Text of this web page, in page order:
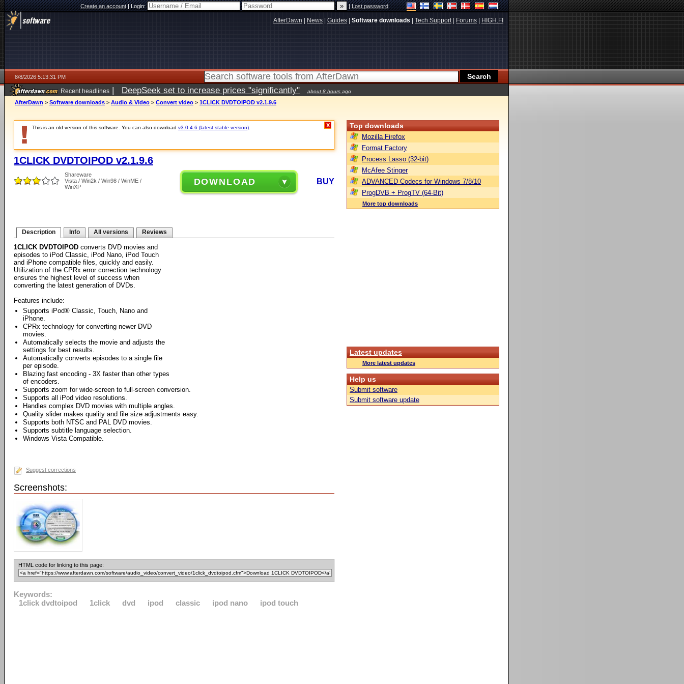
Create an account|Login: |Lost password
AfterDawn News Guides Software downloads Tech Support| Forums HIGH.FI
8/8/2026 5:13:31 PM
Recent headlines | DeepSeek set to increase prices "significantly" about 8 hours ago
AfterDawn > Software downloads > Audio & Video > Convert video > 1CLICK DVDTOIPOD v2.1.9.6
This is an old version of this software. You can also download v3.0.4.6 (latest stable version) X
1CLICK DVDTOIPOD v2.1.9.6
Shareware
Vista / Win2k / Win98 / WinME /
WinXP
DOWNLOAD BUY
Description Info All versions Reviews
1CLICK DVDTOIPOD converts DVD movies and
episodes to iPod Classic, iPod Nano, iPod Touch
and iPhone compatible files, quickly and easily.
Utilization of the CPRx error correction technology
ensures the highest level of success when
converting the latest generation of DVDs.
Features include:
Supports iPod® Classic, Touch, Nano and
iPhone.
CPRx technology for converting newer DVD
movies.
Automatically selects the movie and adjusts the
settings for best results.
Automatically converts episodes to a single file
per episode.
Blazing fast encoding - 3X faster than other types
of encoders.
Supports zoom for wide-screen to full-screen conversion.
Supports all iPod video resolutions.
Handles complex DVD movies with multiple angles.
Quality slider makes quality and file size adjustments easy.
Supports both NTSC and PAL DVD movies.
Supports subtitle language selection.
Windows Vista Compatible.
Suggest corrections
Screenshots:
HTML code for linking to this page:
Keywords:
1click dvdtoipod
1click dvd ipod classic ipod nano ipod touch
Top downloads
Mozilla Firefox
Format Factory
Process Lasso (32-bit)
McAfee Stinger
ADVANCED Codecs for Windows 7/8/10
ProgDVB + ProgTV (64-Bit)
More top downloads
Latest updates
More latest updates
Help us
Submit software
Submit software update